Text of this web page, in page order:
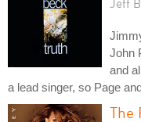
Jeff
John
and
a lead singer, so Page
The